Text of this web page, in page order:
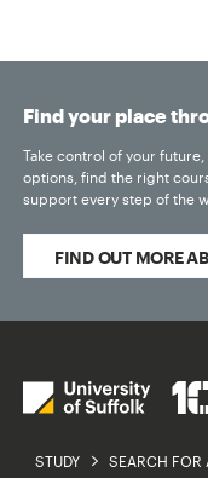
STUDY SEARCH FOR
Find your place
Take control of your
options, find the right
support every step of the
FIND OUT MORE